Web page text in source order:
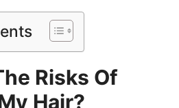
Risks Of
Hair?